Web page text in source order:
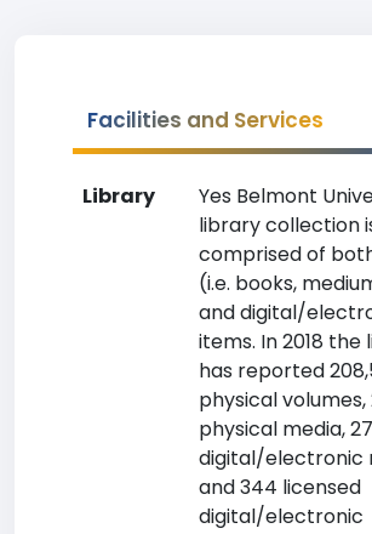
Facilities and Services
Library
Yes Belmont
library collection
comprised of
(i.e. books,
and digital/
items. In 2018 the
has reported
physical volumes,
physical media,
digital/electronic
and 344 licensed
digital/electronic